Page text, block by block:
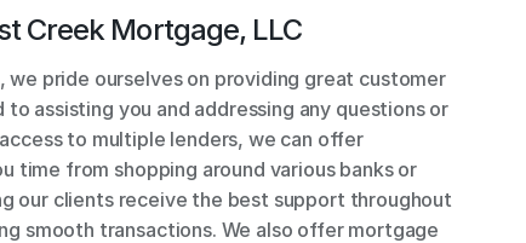
Creek Mortgage, LLC
we pride ourselves on providing great customer
assisting you and addressing any questions or
to multiple lenders, we can offer
time from shopping around various banks or
our clients receive the best support throughout
smooth transactions. We also offer mortgage